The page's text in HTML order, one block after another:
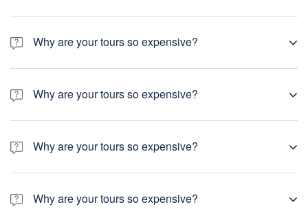
Why are your tours so expensive?
Varius massa maecenas et id dictumst mattis. Donec fringilla ac
parturient posuere id phasellus erat elementum nullam lacus
cursus rhoncus parturient vitae praesent quisque nascetur
Why are your tours so expensive?
Varius massa maecenas et id dictumst mattis. Donec fringilla ac
parturient posuere id phasellus erat elementum nullam lacus
cursus rhoncus parturient vitae praesent quisque nascetur
Why are your tours so expensive?
Varius massa maecenas et id dictumst mattis. Donec fringilla ac
parturient posuere id phasellus erat elementum nullam lacus
cursus rhoncus parturient vitae praesent quisque nascetur
Why are your tours so expensive?